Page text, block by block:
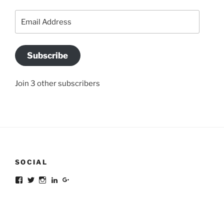
Address
Subscribe
Join 3 other subscribers
SOCIAL
Facebook
TwitterInstagramLinkedIn